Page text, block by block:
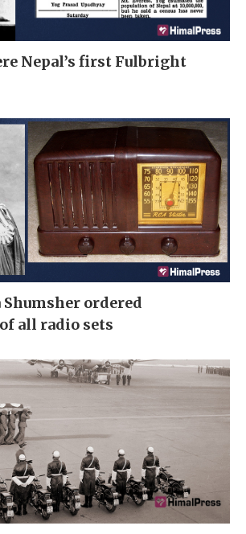
Nepal’s first Fulbright
Shumsher ordered
all radio sets